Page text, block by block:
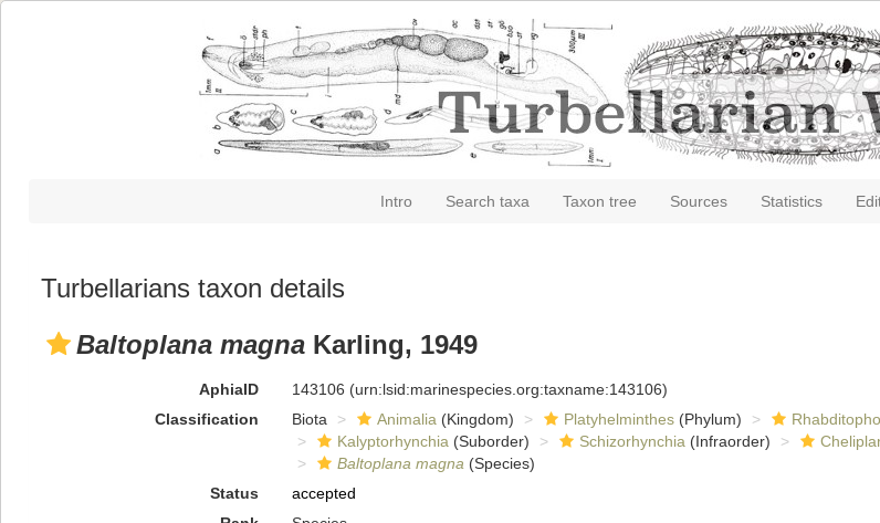
Intro Search taxa Taxon tree Sources Statistics
Turbellarians taxon details
Baltoplana magna Karling, 1949
AphiaID 143106 (urn:lsid:marinespecies.org:taxname:143106)
Classification
Biota Animalia (Kingdom) Platyhelminthes(Phylum)
Kalyptorhynchia (Suborder) Schizorhynchia (Infraorder)
Baltoplana magna (Species)
Status
accepted